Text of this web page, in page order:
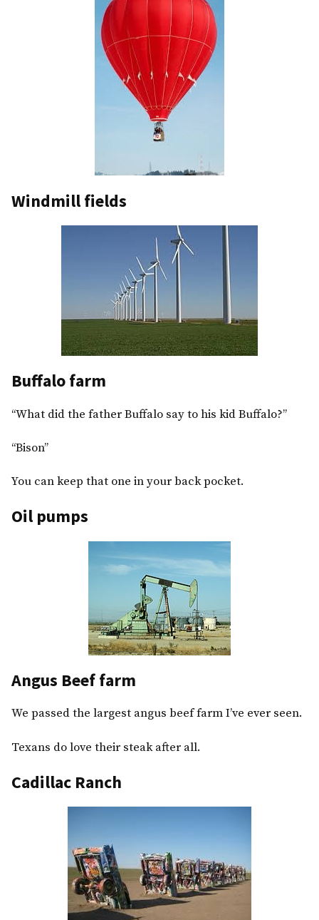
Windmill fields
Buffalo farm
“What did the father Buffalo say to his kid Buffalo?”
“Bison”
You can keep that one in your back pocket.
Oil pumps
Angus Beef farm
We passed the largest angus beef farm I’ve ever seen.
Texans do love their steak after all.
Cadillac Ranch